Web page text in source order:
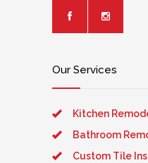
Our Services
Kitchen
Bathroom
Custom Tile